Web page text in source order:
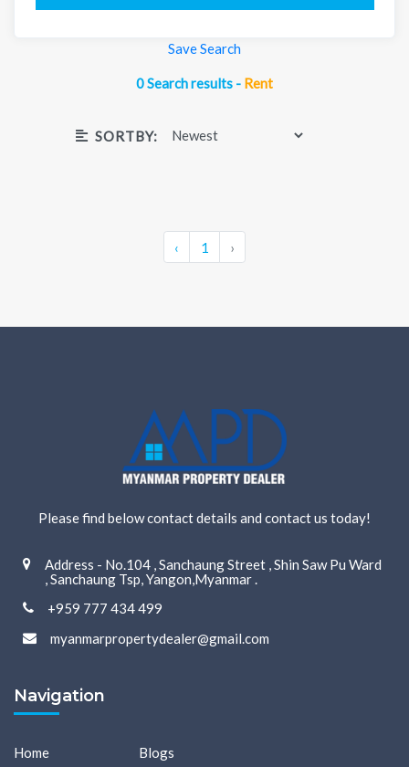
Save Search
0 Search results - Rent
SORTBY:
‹ 1 ›
Please find below contact details and contact us today!
Address - No.104 , Sanchaung Street , Shin Saw Pu Ward
, Sanchaung Tsp, Yangon,Myanmar .
+959 777 434 499
myanmarpropertydealer@gmail.com
Navigation
Home Blogs